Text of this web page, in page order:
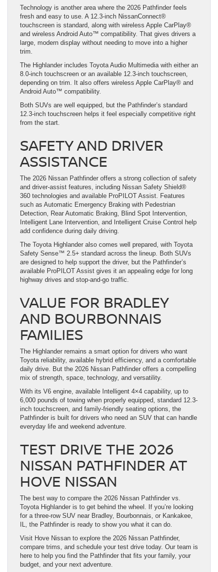
Technology is another area where the 2026 Pathfinder feels
fresh and easy to use. A 12.3-inch NissanConnect®
touchscreen is standard, along with wireless Apple CarPlay®
and wireless Android Auto™ compatibility. That gives drivers a
large, modern display without needing to move into a higher
trim.
The Highlander includes Toyota Audio Multimedia with either an
8.0-inch touchscreen or an available 12.3-inch touchscreen,
depending on trim. It also offers wireless Apple CarPlay® and
Android Auto™ compatibility.
Both SUVs are well equipped, but the Pathfinder’s standard
12.3-inch touchscreen helps it feel especially competitive right
from the start.
SAFETY AND DRIVER
ASSISTANCE
The 2026 Nissan Pathfinder offers a strong collection of safety
and driver-assist features, including Nissan Safety Shield®
360 technologies and available ProPILOT Assist. Features
such as Automatic Emergency Braking with Pedestrian
Detection, Rear Automatic Braking, Blind Spot Intervention,
Intelligent Lane Intervention, and Intelligent Cruise Control help
add confidence during daily driving.
The Toyota Highlander also comes well prepared, with Toyota
Safety Sense™ 2.5+ standard across the lineup. Both SUVs
are designed to help support the driver, but the Pathfinder’s
available ProPILOT Assist gives it an appealing edge for long
highway drives and stop-and-go traffic.
VALUE FOR BRADLEY
AND BOURBONNAIS
FAMILIES
The Highlander remains a smart option for drivers who want
Toyota reliability, available hybrid efficiency, and a comfortable
daily drive. But the 2026 Nissan Pathfinder offers a compelling
mix of strength, space, technology, and versatility.
With its V6 engine, available Intelligent 4×4 capability, up to
6,000 pounds of towing when properly equipped, standard 12.3-
inch touchscreen, and family-friendly seating options, the
Pathfinder is built for drivers who need an SUV that can handle
everyday life and weekend adventure.
TEST DRIVE THE 2026
NISSAN PATHFINDER AT
HOVE NISSAN
The best way to compare the 2026 Nissan Pathfinder vs.
Toyota Highlander is to get behind the wheel. If you’re looking
for a three-row SUV near Bradley, Bourbonnais, or Kankakee,
IL, the Pathfinder is ready to show you what it can do.
Visit Hove Nissan to explore the 2026 Nissan Pathfinder,
compare trims, and schedule your test drive today. Our team is
here to help you find the Pathfinder that fits your family, your
budget, and your next adventure.